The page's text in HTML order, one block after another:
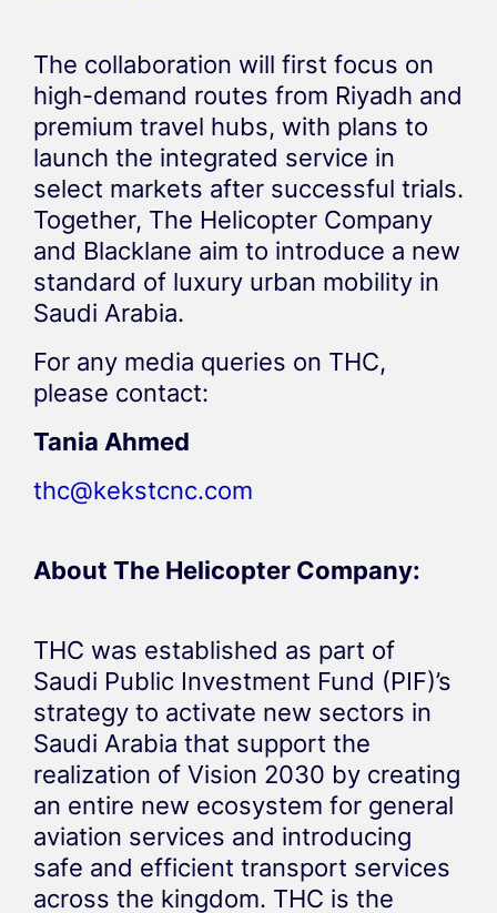
The collaboration will first focus on
high-demand routes from Riyadh and
premium travel hubs, with plans to
launch the integrated service in
select markets after successful trials.
Together, The Helicopter Company
and Blacklane aim to introduce a new
standard of luxury urban mobility in
Saudi Arabia.
For any media queries on THC,
please contact:
Tania Ahmed
thc@kekstcnc.com
About The Helicopter Company:
THC was established as part of
Saudi Public Investment Fund (PIF)’s
strategy to activate new sectors in
Saudi Arabia that support the
realization of Vision 2030 by creating
an entire new ecosystem for general
aviation services and introducing
safe and efficient transport services
across the kingdom. THC is the